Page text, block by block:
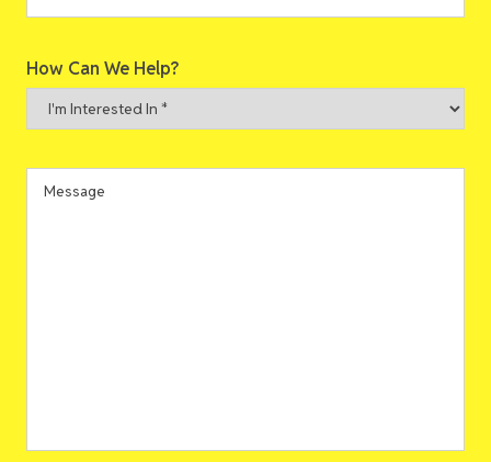
Code
How Can We Help?
I'm
Interested